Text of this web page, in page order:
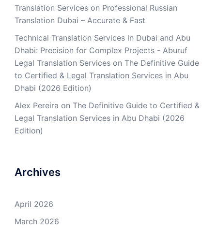
Translation Services on Professional Russian
Translation Dubai – Accurate & Fast
Technical Translation Services in Dubai and Abu
Dhabi: Precision for Complex Projects - Aburuf
Legal Translation Services on The Definitive Guide
to Certified & Legal Translation Services in Abu
Dhabi (2026 Edition)
Alex Pereira on The Definitive Guide to Certified &
Legal Translation Services in Abu Dhabi (2026
Edition)
Archives
April 2026
March 2026